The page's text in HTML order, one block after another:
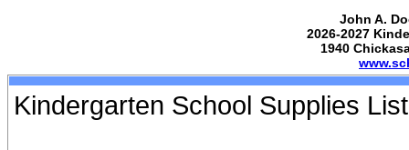
John A.
2026-2027
1940
Kindergarten School Supplies List